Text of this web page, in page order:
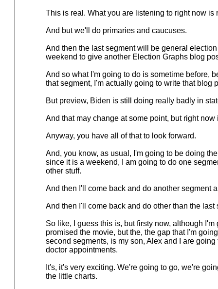
This is real. What you are listening to right now is
And but we'll do primaries and caucuses.
And then the last segment will be general
weekend to give another Election Graphs blog
And so what I'm going to do is sometime before,
that segment, I'm actually going to write that blog
But preview, Biden is still doing really badly in
And that may change at some point, but right
Anyway, you have all of that to look forward.
And, you know, as usual, I'm going to be doing
since it is a weekend, I am going to do one
other stuff.
And then I'll come back and do another segment
And then I'll come back and do other than the last
So like, I guess this is, but firsty now, although I'm
promised the movie, but the, the gap that I'm
second segments, is my son, Alex and I are
doctor appointments.
It's, it's very exciting. We're going to go, we're
the little charts.